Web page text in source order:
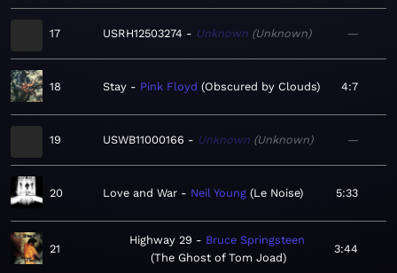
17 USRH12503274 Unknown Unknown —
18 Stay Pink Floyd Obscured by Clouds 4:7
19 USWB11000166 Unknown Unknown —
20 Love and War Neil Young Le Noise 5:33
21
Highway 29
Bruce Springsteen
The Ghost of Tom Joad
3:44